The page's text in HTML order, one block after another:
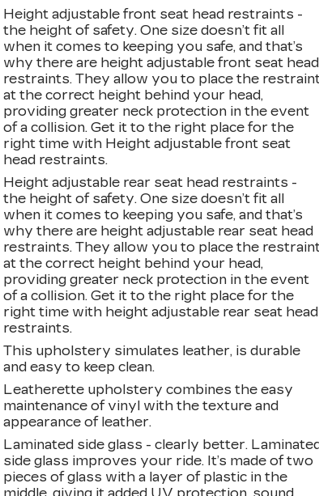
Height adjustable front seat head restraints -
the height of safety. One size doesn’t fit all
when it comes to keeping you safe, and that’s
why there are height adjustable front seat head
restraints. They allow you to place the
at the correct height behind your head,
providing greater neck protection in the event
of a collision. Get it to the right place for the
right time with Height adjustable front seat
head restraints.
Height adjustable rear seat head restraints -
the height of safety. One size doesn’t fit all
when it comes to keeping you safe, and that’s
why there are height adjustable rear seat head
restraints. They allow you to place the
at the correct height behind your head,
providing greater neck protection in the event
of a collision. Get it to the right place for the
right time with height adjustable rear seat head
restraints.
This upholstery simulates leather, is durable
and easy to keep clean.
Leatherette upholstery combines the easy
maintenance of vinyl with the texture and
appearance of leather.
Laminated side glass - clearly better.
side glass improves your ride. It’s made of two
pieces of glass with a layer of plastic in the
middle, giving it added UV protection, sound